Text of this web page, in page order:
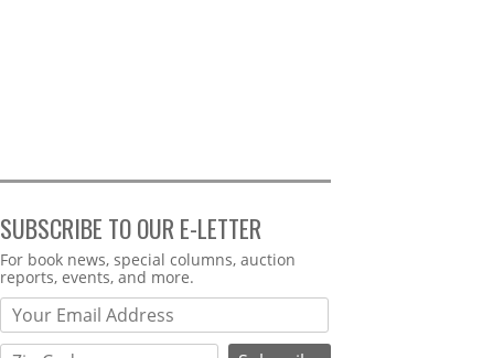
SUBSCRIBE TO OUR E-LETTER
Webform
For book news, special columns, auction
reports, events, and more.